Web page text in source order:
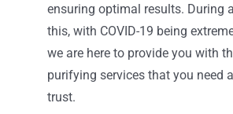
ensuring optimal results. During
this, with COVID-19 being
we are here to provide you with
purifying services that you need
trust.